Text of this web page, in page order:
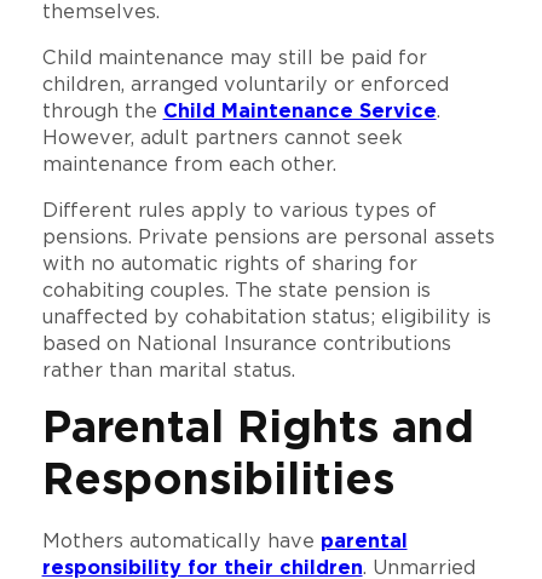
themselves.
Child maintenance may still be paid for
children, arranged voluntarily or enforced
through the Child Maintenance Service.
However, adult partners cannot seek
maintenance from each other.
Different rules apply to various types of
pensions. Private pensions are personal assets
with no automatic rights of sharing for
cohabiting couples. The state pension is
unaffected by cohabitation status; eligibility is
based on National Insurance contributions
rather than marital status.
Parental Rights and
Responsibilities
Mothers automatically have parental
responsibility for their children. Unmarried